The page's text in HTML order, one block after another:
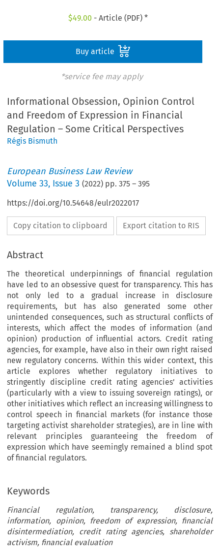
$49.00 - Article (PDF) *
Buy article
*service fee may apply
Informational Obsession, Opinion Control
and Freedom of Expression in Financial
Regulation – Some Critical Perspectives
Régis Bismuth
European Business Law Review
Volume33, Issue 3 (2022) pp.375 –395
https://doi.org/10.54648/eulr2022017
Copy citation to clipboard Export citation to RIS
Abstract
The theoretical underpinnings of financial regulation
have led to an obsessive quest for transparency. This has
not only led to a gradual increase in disclosure
requirements, but has also generated some other
unintended consequences, such as structural conflicts of
interests, which affect the modes of information (and
opinion) production of influential actors. Credit rating
agencies, for example, have also in their own right raised
new regulatory concerns. Within this wider context, this
article explores whether regulatory initiatives to
stringently discipline credit rating agencies’ activities
(particularly with a view to issuing sovereign ratings), or
other initiatives which reflect an increasing willingness to
control speech in financial markets (for instance those
targeting activist shareholder strategies), are in line with
relevant principles guaranteeing the freedom of
expression which have seemingly remained a blind spot
of financial regulators.
Keywords
Financial regulation, transparency, disclosure,
information, opinion, freedom of expression, financial
disintermediation, credit rating agencies, shareholder
activism, financial evaluation